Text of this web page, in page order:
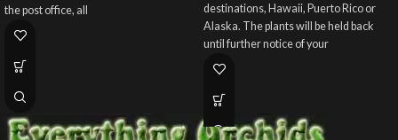
the post office, all
destinations, Hawaii, Puerto Rico or
Alaska. The plants will be held back
until further notice of your